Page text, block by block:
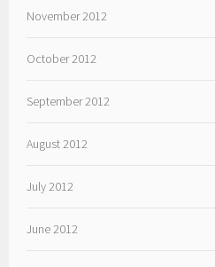
November 2012
October 2012
September 2012
August 2012
July 2012
June 2012